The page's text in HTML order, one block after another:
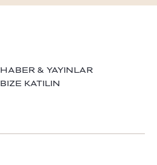
HABER & YAYINLAR
BIZE KATILIN